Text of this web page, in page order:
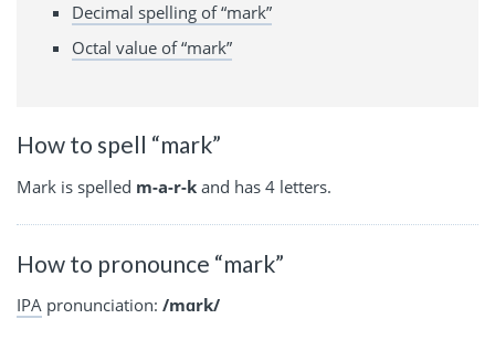
Decimal spelling of “mark”
Octal value of “mark”
How to spell “mark”
Mark is spelled m-a-r-k and has 4 letters.
How to pronounce “mark”
IPA pronunciation: /mɑrk/